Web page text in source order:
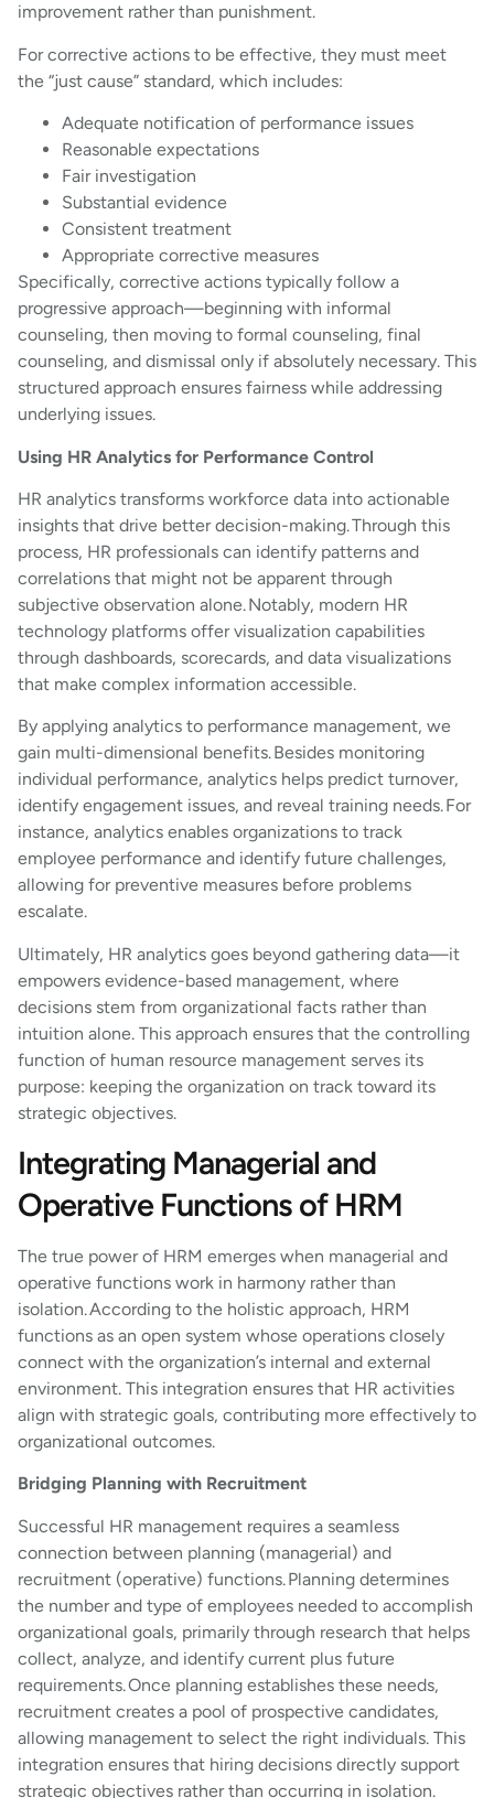
improvement rather than punishment.
For corrective actions to be effective, they must meet
the “just cause” standard, which includes:
Adequate notification of performance issues
Reasonable expectations
Fair investigation
Substantial evidence
Consistent treatment
Appropriate corrective measures
Specifically, corrective actions typically follow a
progressive approach—beginning with informal
counseling, then moving to formal counseling, final
counseling, and dismissal only if absolutely necessary. This
structured approach ensures fairness while addressing
underlying issues.
Using HR Analytics for Performance Control
HR analytics transforms workforce data into actionable
insights that drive better decision-making. Through this
process, HR professionals can identify patterns and
correlations that might not be apparent through
subjective observation alone. Notably, modern HR
technology platforms offer visualization capabilities
through dashboards, scorecards, and data visualizations
that make complex information accessible.
By applying analytics to performance management, we
gain multi-dimensional benefits. Besides monitoring
individual performance, analytics helps predict turnover,
identify engagement issues, and reveal training needs. For
instance, analytics enables organizations to track
employee performance and identify future challenges,
allowing for preventive measures before problems
escalate.
Ultimately, HR analytics goes beyond gathering data—it
empowers evidence-based management, where
decisions stem from organizational facts rather than
intuition alone. This approach ensures that the controlling
function of human resource management serves its
purpose: keeping the organization on track toward its
strategic objectives.
Integrating Managerial and
Operative Functions of HRM
The true power of HRM emerges when managerial and
operative functions work in harmony rather than
isolation. According to the holistic approach, HRM
functions as an open system whose operations closely
connect with the organization’s internal and external
environment. This integration ensures that HR activities
align with strategic goals, contributing more effectively to
organizational outcomes.
Bridging Planning with Recruitment
Successful HR management requires a seamless
connection between planning (managerial) and
recruitment (operative) functions. Planning determines
the number and type of employees needed to accomplish
organizational goals, primarily through research that helps
collect, analyze, and identify current plus future
requirements. Once planning establishes these needs,
recruitment creates a pool of prospective candidates,
allowing management to select the right individuals. This
integration ensures that hiring decisions directly support
strategic objectives rather than occurring in isolation.